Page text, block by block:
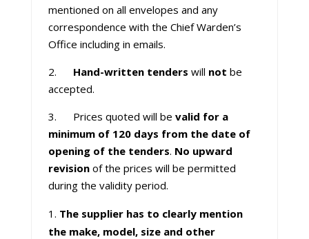
mentioned on all envelopes and any
correspondence with the Chief Warden’s
Office including in emails.
2. Hand-written tenders will not be
accepted.
3. Prices quoted will be valid for a
minimum of 120 days from the date of
opening of the tenders. No upward
revisionof the prices will be permitted
during the validity period.
The supplier has to clearly mention
the make, model, size and other